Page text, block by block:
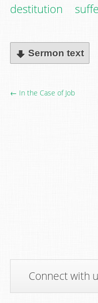
destitution
Sermon text
← In the Case of Job
Connect with